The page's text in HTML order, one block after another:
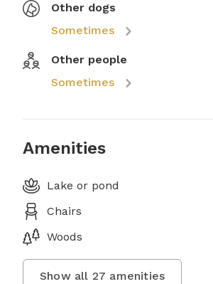
Other dogs
Sometimes
Other people
Sometimes
Amenities
Lake or pond
Chairs
Woods
Show all 27 amenities